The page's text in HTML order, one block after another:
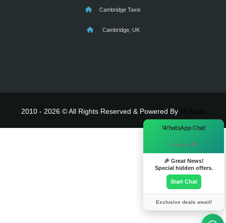
Cambridge Taxis
Cambridge, UK
2010 - 2026 © All Rights Reserved & Powered By
WhatsApp Chat
Hi there! 👋
🎉 Great News!
Special hidden offers.
Start Chat
Exclusive deals await!